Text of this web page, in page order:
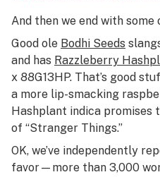
And then we end with some
Good ole Bodhi Seeds
and has Razzleberry
x 88G13HP. That’s good
a more lip-smacking
Hashplant indica promises
of “Stranger Things.”
OK, we’ve independently
favor—more than 3,000